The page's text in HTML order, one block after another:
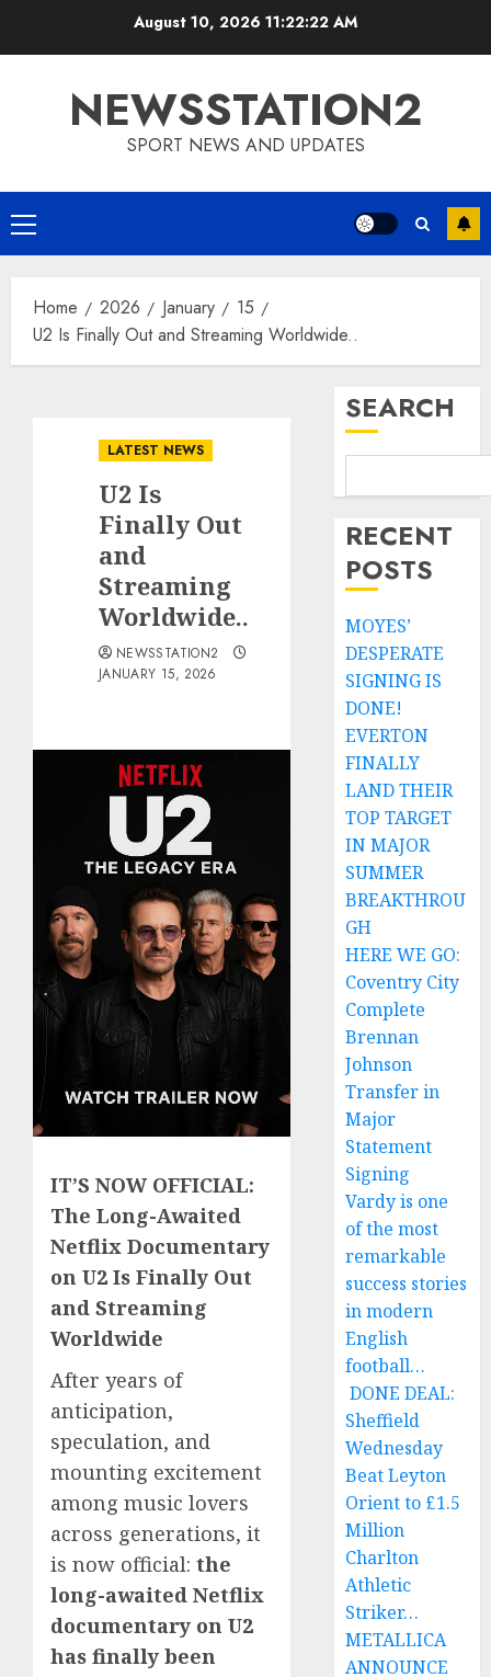
August 10, 2026 11:22:23 AM
NEWSSTATION2
SPORT NEWS AND UPDATES
Primary
Menu
Home 2026 January
15
U2 Is Finally Out and Streaming Worldwide..
LATEST NEWS
U2 Is
Finally Out
and
Streaming
Worldwide..
NEWSSTATION2
JANUARY 15, 2026
IT’S NOW OFFICIAL:
The Long-Awaited
Netflix Documentary
on U2 Is Finally Out
and Streaming
Worldwide
After years of
anticipation,
speculation, and
mounting excitement
among music lovers
across generations, it
is now official: the
long-awaited Netflix
documentary on U2
has finally been
SEARCH
RECENT
POSTS
MOYES’
DESPERATE
SIGNING IS
DONE!
EVERTON
FINALLY
LAND THEIR
TOP TARGET
IN MAJOR
SUMMER
BREAKTHROU
GH
HERE WE GO:
Coventry City
Complete
Brennan
Johnson
Transfer in
Major
Statement
Signing
Vardy is one
of the most
remarkable
success stories
in modern
English
football…
DONE DEAL:
Sheffield
Wednesday
Beat Leyton
Orient to £1.5
Million
Charlton
Athletic
Striker…
METALLICA
ANNOUNCE